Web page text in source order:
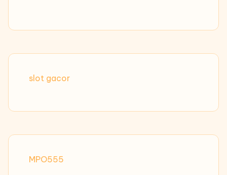
slot gacor
MPO555